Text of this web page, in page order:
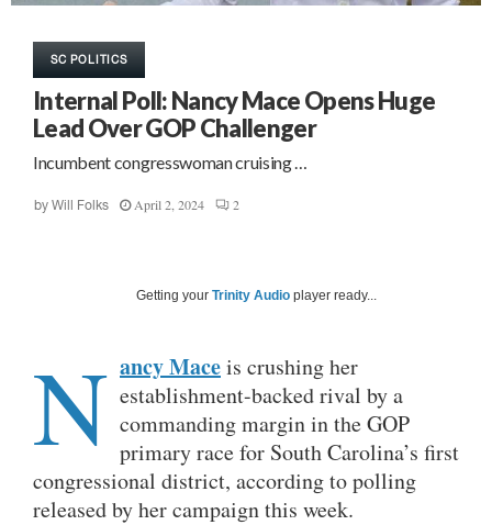
SC POLITICS
Internal Poll: Nancy Mace Opens Huge
Lead Over GOP Challenger
Incumbent congresswoman cruising …
by Will Folks April 2, 2024 2
Getting your Trinity Audio player ready...
N ancy Maceis crushing her
establishment-backed rival by a
commanding margin in the GOP
primary race for South Carolina’s first
congressional district, according to polling
released by her campaign this week.